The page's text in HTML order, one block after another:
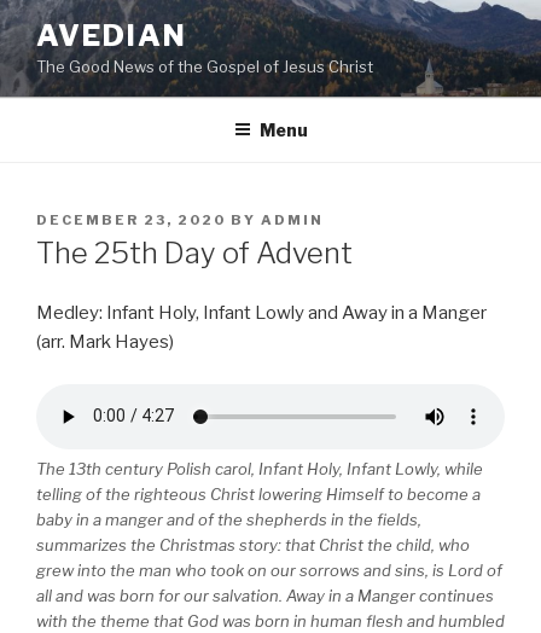
Skip
to
content
AVEDIAN
The Good News of the Gospel of Jesus Christ
Menu
POSTED
ON
DECEMBER 23, 2020 BY ADMIN
The 25th Day of Advent
Medley: Infant Holy, Infant Lowly and Away in a Manger
(arr. Mark Hayes)
The 13th century Polish carol, Infant Holy, Infant Lowly, while
telling of the righteous Christ lowering Himself to become a
baby in a manger and of the shepherds in the fields,
summarizes the Christmas story: that Christ the child, who
grew into the man who took on our sorrows and sins, is Lord of
all and was born for our salvation. Away in a Manger continues
with the theme that God was born in human flesh and humbled